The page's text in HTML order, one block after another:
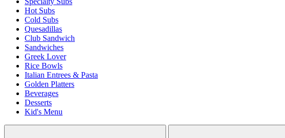
Hot Subs
Cold Subs
Quesadillas
Club Sandwich
Sandwiches
Greek Lover
Rice Bowls
Italian Entrees & Pasta
Golden Platters
Beverages
Desserts
Kid's Menu